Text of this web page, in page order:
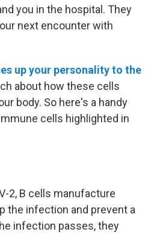
you in the hospital. They
next encounter with
up your personality to the
about how these cells
body. So here's a handy
cells highlighted in
2, B cells manufacture
the infection and prevent a
infection passes, they